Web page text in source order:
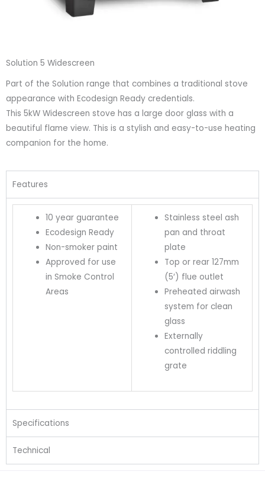
Solution 5 Widescreen
Part of the Solution range that combines a traditional stove
appearance with Ecodesign Ready credentials.
This 5kW Widescreen stove has a large door glass with a
beautiful flame view. This is a stylish and easy-to-use heating
companion for the home.
Features
10 year guarantee
Ecodesign Ready
Non-smoker paint
Approved for use
in Smoke Control
Areas
Stainless steel ash
pan and throat
plate
Top or rear 127mm
(5′) flue outlet
Preheated airwash
system for clean
glass
Externally
controlled riddling
grate
Specifications
Technical